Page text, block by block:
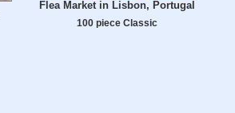
Flea Market in Lisbon, Portugal
100 piece Classic